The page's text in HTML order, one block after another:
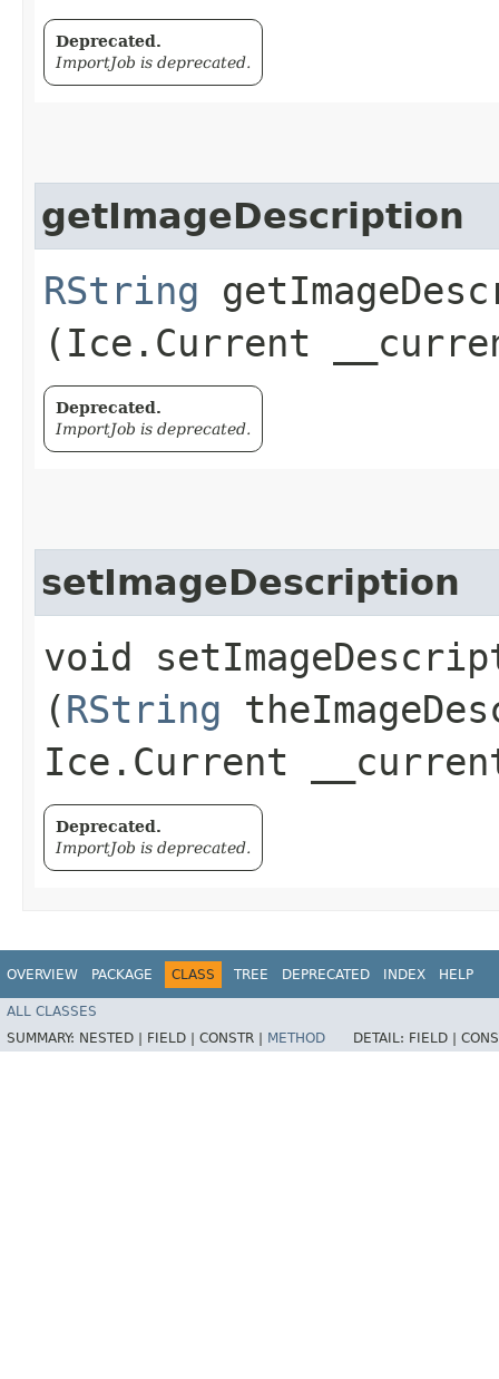
Deprecated.
ImportJob is deprecated.
getImageDescription
RString
(Ice.Current
Deprecated.
ImportJob is deprecated.
setImageDescription
void
(RString
Ice.Current
Deprecated.
ImportJob is deprecated.
OVERVIEW PACKAGE CLASS TREE DEPRECATED INDEX HELP
ALL CLASSES
SUMMARY: NESTED | FIELD | CONSTR | METHOD DETAIL: FIELD |